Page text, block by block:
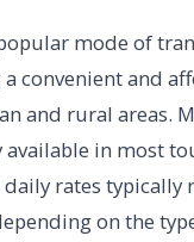
mode of
convenient and
and rural areas.
available in most
rates typically
on the